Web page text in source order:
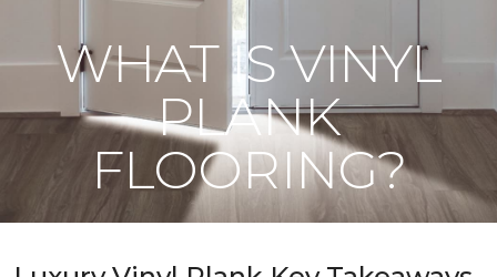
WHAT IS VINYL
PLANK
FLOORING?